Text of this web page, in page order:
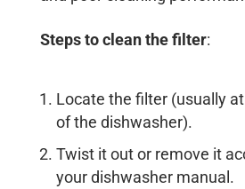
Steps to clean the filter:
Locate the filter (usually
of the dishwasher).
Twist it out or remove it
your dishwasher manual.